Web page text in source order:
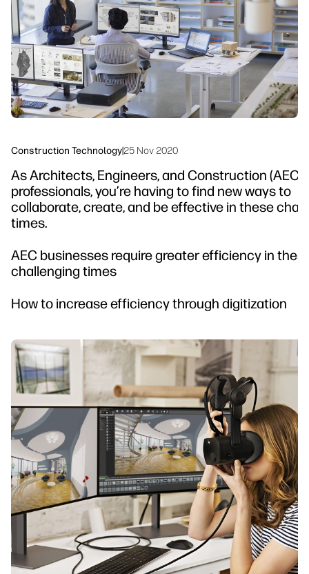
Construction Technology|25 Nov 2020
As Architects, Engineers, and Construction (AEC)
professionals, you’re having to find new ways to
collaborate, create, and be effective in these
times.
AEC businesses require greater efficiency in
challenging times
How to increase efficiency through digitization